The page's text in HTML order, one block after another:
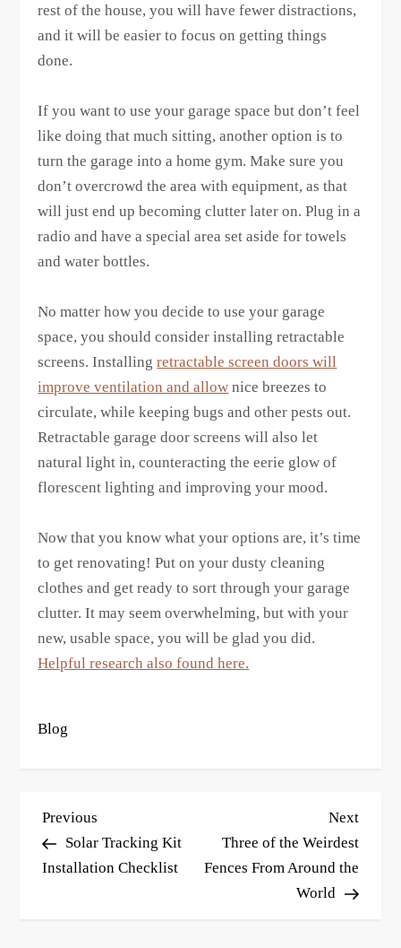
rest of the house, you will have fewer distractions,
and it will be easier to focus on getting things
done.
If you want to use your garage space but don’t feel
like doing that much sitting, another option is to
turn the garage into a home gym. Make sure you
don’t overcrowd the area with equipment, as that
will just end up becoming clutter later on. Plug in a
radio and have a special area set aside for towels
and water bottles.
No matter how you decide to use your garage
space, you should consider installing retractable
screens. Installingretractable screen doors will
improve ventilation and allow nice breezes to
circulate, while keeping bugs and other pests out.
Retractable garage door screens will also let
natural light in, counteracting the eerie glow of
florescent lighting and improving your mood.
Now that you know what your options are, it’s time
to get renovating! Put on your dusty cleaning
clothes and get ready to sort through your garage
clutter. It may seem overwhelming, but with your
new, usable space, you will be glad you did.
Helpful research also found here.
Blog
P
o
s
Previous
Post
Previous
Solar Tracking Kit
Installation Checklist
Next
Post
Next
Three of the Weirdest
Fences From Around the
World